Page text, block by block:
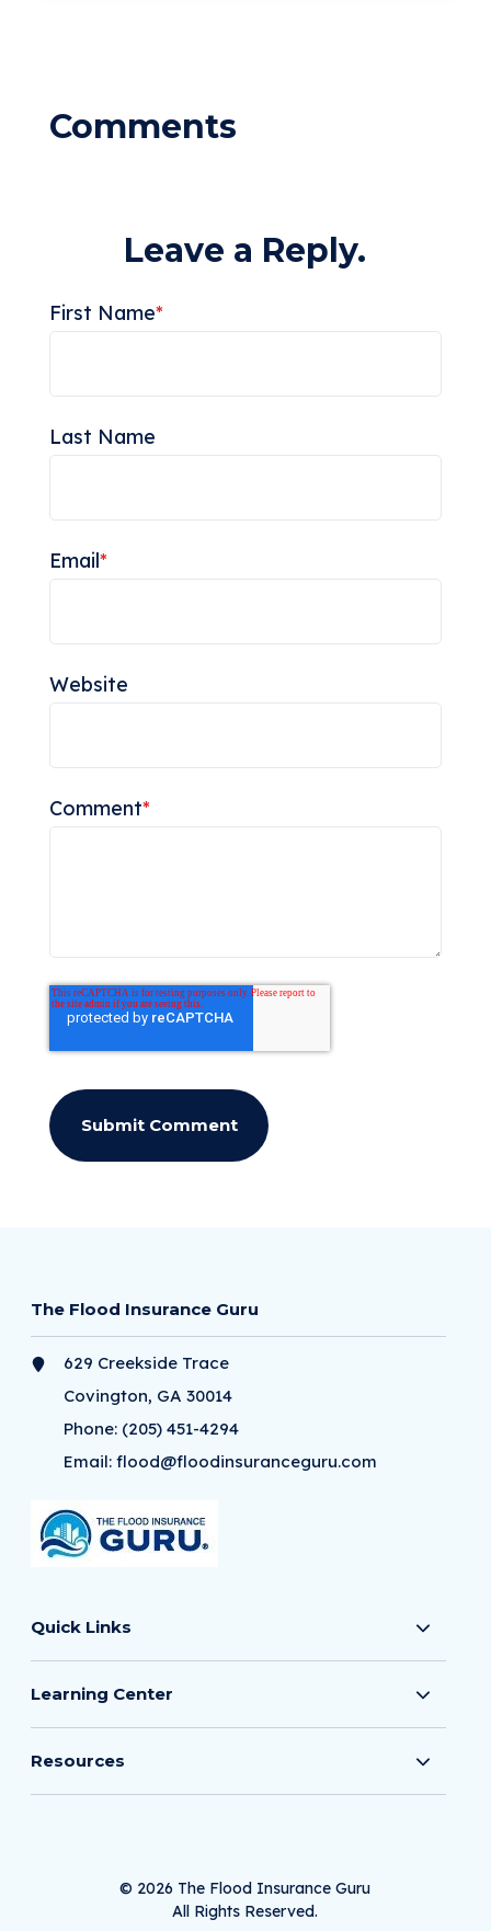
Leave a Reply.
First Name*
Last Name
Email*
Website
Comment*
The Flood Insurance Guru
629 Creekside Trace
Covington, GA 30014
Phone: (205) 451-4294
Email:flood@floodinsuranceguru.com
Quick Links
Learning Center
Resources
© 2026 The Flood Insurance Guru
All Rights Reserved.